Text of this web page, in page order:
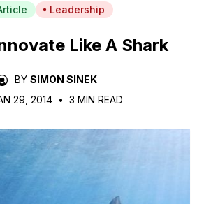
Leadership
Like A Shark
BY SIMON SINEK
29, 2014 • 3 MIN READ